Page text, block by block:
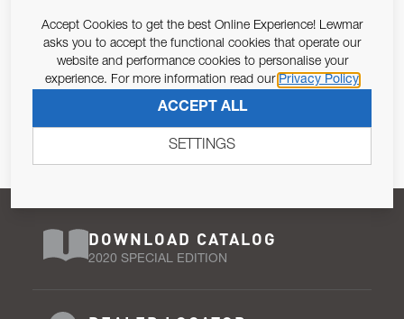
Email Address
Pursuant to and for the purposes of Article 13 of the EU REG
SUBSCRIBE
DOWNLOAD CATALOG
2020 SPECIAL EDITION
Accept Cookies to get the best Online Experience! Lewmar
asks you to accept the functional cookies that operate our
website and performance cookies to personalise your
experience. For more information read our Privacy Policy
ACCEPT ALL
SETTINGS